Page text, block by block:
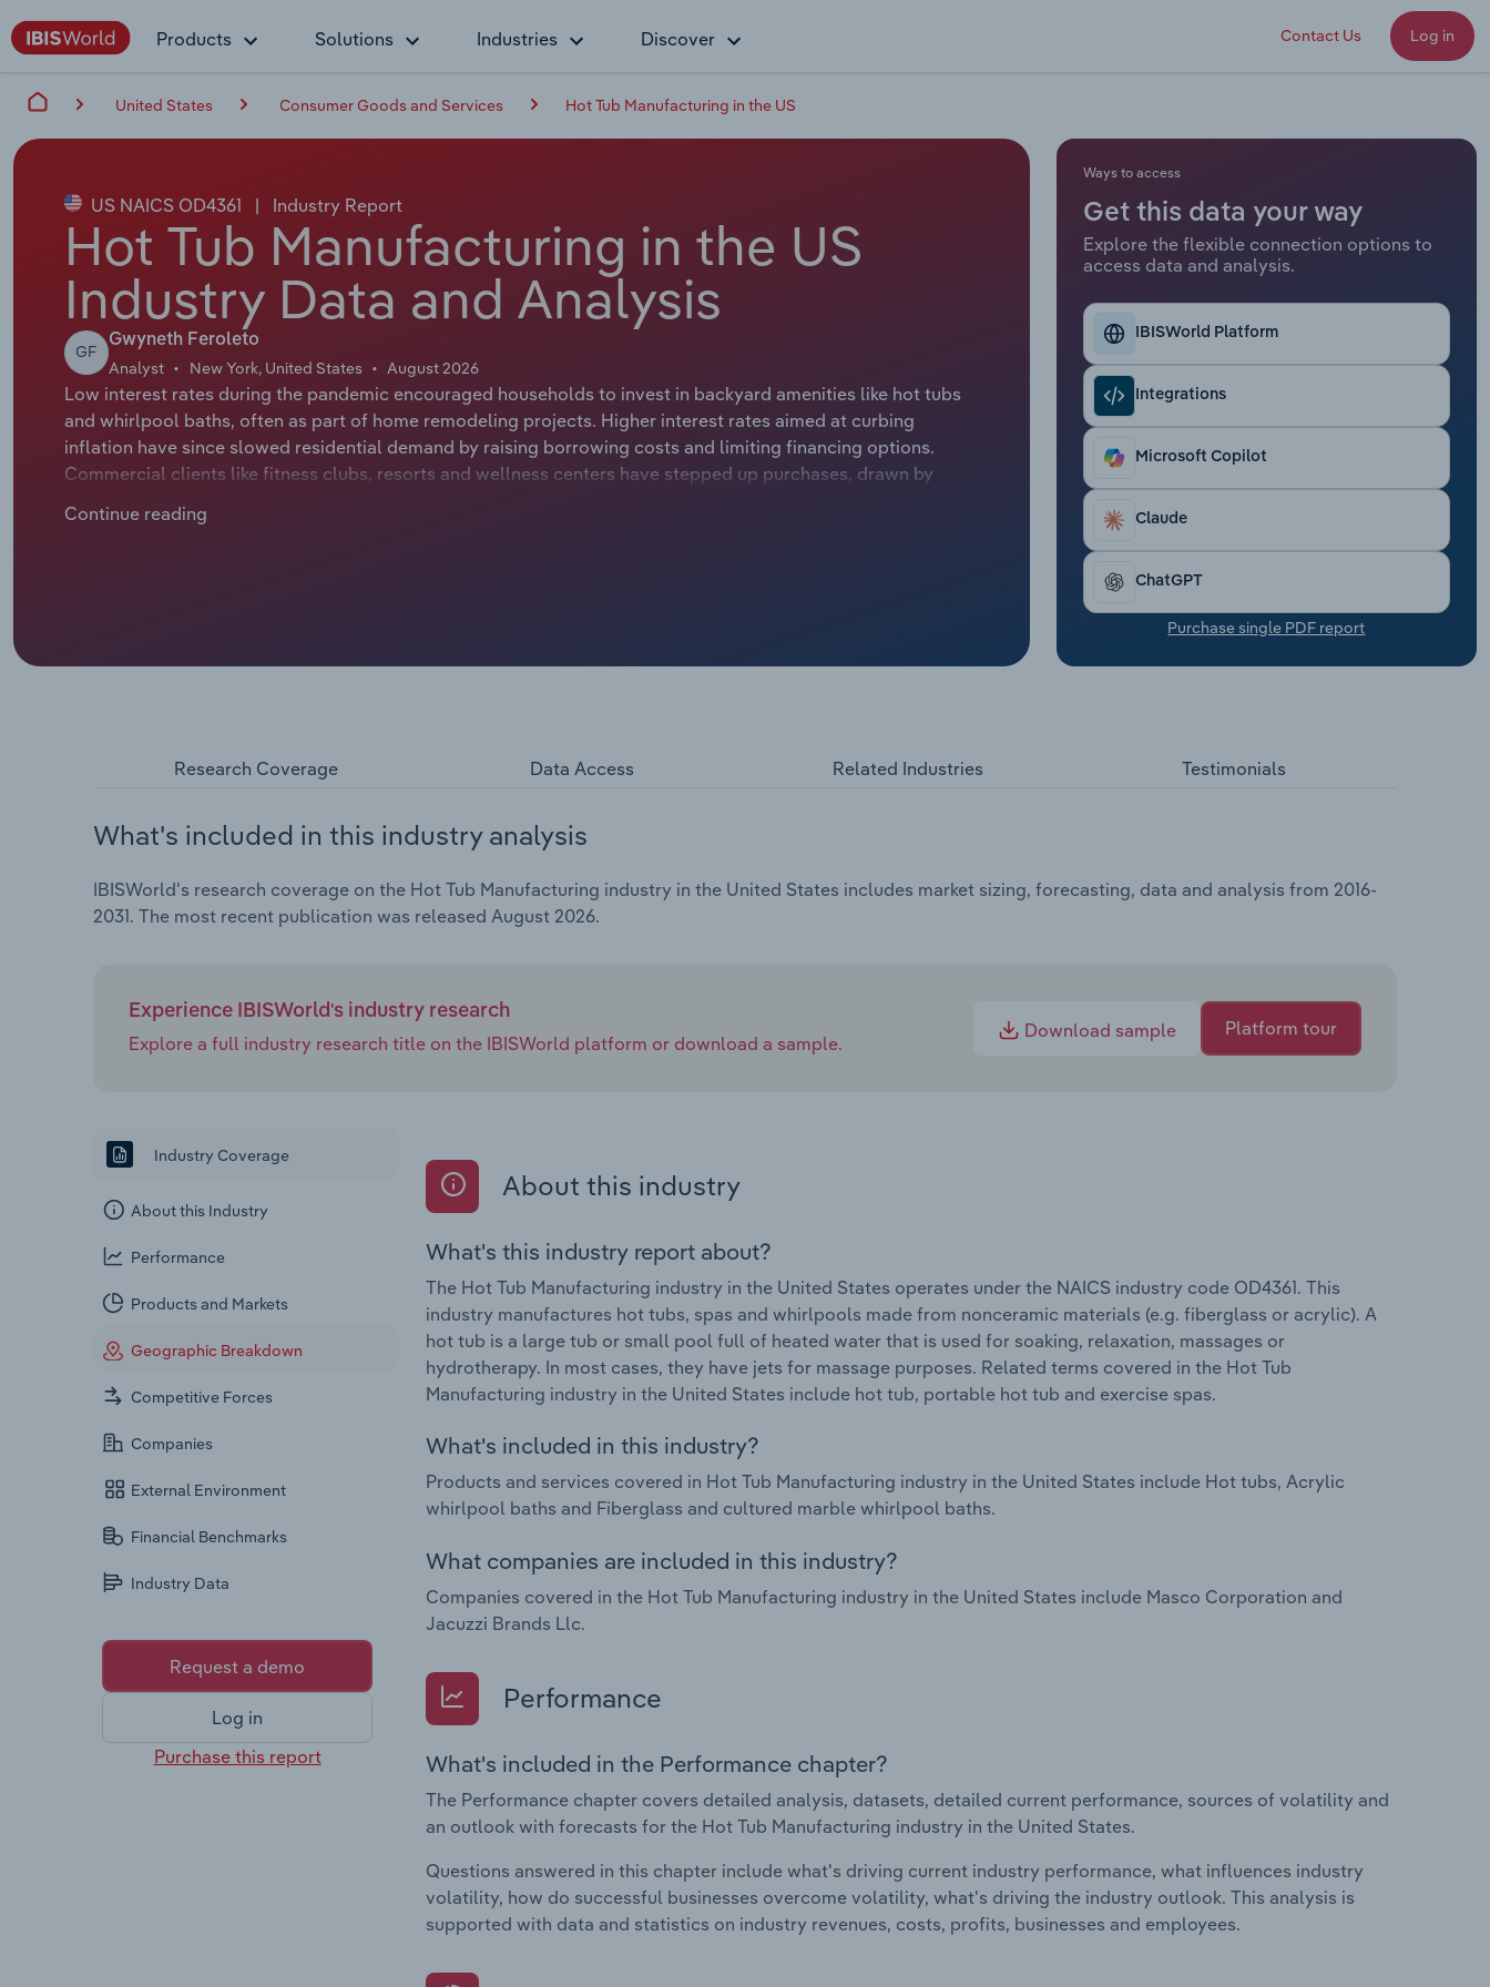
Products Solutions Industries Discover Contact Us Log in
United States Consumer Goods and Services Hot Tub Manufacturing in the US
US NAICS OD4361 | Industry Report
Hot Tub Manufacturing in the US
Industry Data and Analysis
GF
Gwyneth Feroleto
Analyst New York, United States August 2026
Low interest rates during the pandemic encouraged households to invest in backyard amenities like hot tubs
and whirlpool baths, often as part of home remodeling projects. Higher interest rates aimed at curbing
inflation have since slowed residential demand by raising borrowing costs and limiting financing options.
Commercial clients like fitness clubs, resorts and wellness centers have stepped up purchases, drawn by
costs and trade uncertainty, revenue is forecast to fall at a CAGR of 0.1% to $2.0 billion through the end of
Continue reading
Ways to access
Get this data your way
Explore the flexible connection options to
access data and analysis.
IBISWorld Platform
Integrations
Microsoft Copilot
Claude
ChatGPT
Purchase single PDF report
Research Coverage Data Access Related Industries Testimonials
What's included in this industry analysis
IBISWorld's research coverage on the Hot Tub Manufacturing industry in the United States includes market sizing, forecasting, data and analysis from 2016-
2031. The most recent publication was released August 2026.
Experience IBISWorld's industry research
Explore a full industry research title on the IBISWorld platform or download a sample.
Download sample Platform tour
Industry Coverage
About this Industry
Performance
Products and Markets
Geographic Breakdown
Competitive Forces
Companies
External Environment
Financial Benchmarks
Industry Data
Request a demo
Log in
Purchase this report
About this industry
What's this industry report about?
The Hot Tub Manufacturing industry in the United States operates under the NAICS industry code OD4361. This
industry manufactures hot tubs, spas and whirlpools made from nonceramic materials (e.g. fiberglass or acrylic). A
hot tub is a large tub or small pool full of heated water that is used for soaking, relaxation, massages or
hydrotherapy. In most cases, they have jets for massage purposes. Related terms covered in the Hot Tub
Manufacturing industry in the United States include hot tub, portable hot tub and exercise spas.
What's included in this industry?
Products and services covered in Hot Tub Manufacturing industry in the United States include Hot tubs, Acrylic
whirlpool baths and Fiberglass and cultured marble whirlpool baths.
What companies are included in this industry?
Companies covered in the Hot Tub Manufacturing industry in the United States include Masco Corporation and
Jacuzzi Brands Llc.
Performance
What's included in the Performance chapter?
The Performance chapter covers detailed analysis, datasets, detailed current performance, sources of volatility and
an outlook with forecasts for the Hot Tub Manufacturing industry in the United States.
Questions answered in this chapter include what's driving current industry performance, what influences industry
volatility, how do successful businesses overcome volatility, what's driving the industry outlook. This analysis is
supported with data and statistics on industry revenues, costs, profits, businesses and employees.